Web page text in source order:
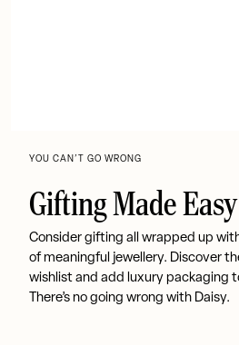
YOU CAN’T GO WRONG
Gifting Made Easy
Consider gifting all wrapped up
of meaningful jewellery. Discover
wishlist and add luxury packaging
There’s no going wrong with Daisy.